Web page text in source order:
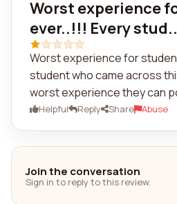
Worst experience
ever..!!! Every
Worst experience for
student who came across
worst experience they can
Helpful Reply Share Abuse
Join the conversation
Sign in to reply to this review.